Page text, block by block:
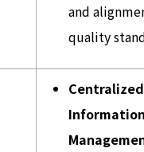
and
quality
Centralized